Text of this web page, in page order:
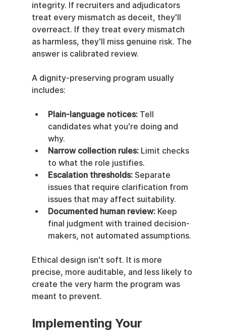
integrity. If recruiters and adjudicators
treat every mismatch as deceit, they'll
overreact. If they treat every mismatch
as harmless, they'll miss genuine risk. The
answer is calibrated review.
A dignity-preserving program usually
includes:
Plain-language notices: Tell
candidates what you're doing and
why.
Narrow collection rules: Limit checks
to what the role justifies.
Escalation thresholds: Separate
issues that require clarification from
issues that may affect suitability.
Documented human review: Keep
final judgment with trained decision-
makers, not automated assumptions.
Ethical design isn't soft. It is more
precise, more auditable, and less likely to
create the very harm the program was
meant to prevent.
Implementing Your